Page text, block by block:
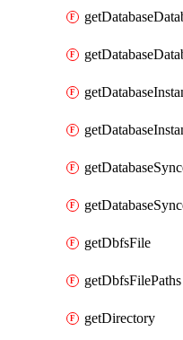
getDbfsFile
getDbfsFilePaths
getDirectory